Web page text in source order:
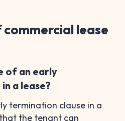
lease
of an early
a lease?
termination clause in a
the tenant can